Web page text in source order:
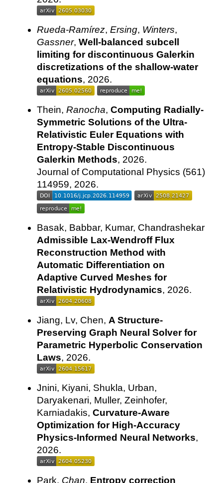
Rueda-Ramírez, Ersing, Winters,
Gassner, Well-balanced subcell
limiting for discontinuous Galerkin
discretizations of the shallow-water
equations, 2026.
Thein, Ranocha, Computing Radially-
Symmetric Solutions of the Ultra-
Relativistic Euler Equations with
Entropy-Stable Discontinuous
Galerkin Methods, 2026.
Journal of Computational Physics (561)
114959, 2026.
Basak, Babbar, Kumar, Chandrashekar
Admissible Lax-Wendroff Flux
Reconstruction Method with
Automatic Differentiation on
Adaptive Curved Meshes for
Relativistic Hydrodynamics, 2026.
Jiang, Lv, Chen, A Structure-
Preserving Graph Neural Solver for
Parametric Hyperbolic Conservation
Laws, 2026.
Jnini, Kiyani, Shukla, Urban,
Daryakenari, Muller, Zeinhofer,
Karniadakis, Curvature-Aware
Optimization for High-Accuracy
Physics-Informed Neural Networks,
2026.
Park, Chan, Entropy correction